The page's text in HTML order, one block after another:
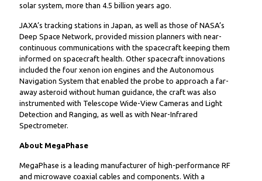
solar system, more than 4.5 billion years ago.
JAXA’s tracking stations in Japan, as well as those of NASA’s
Deep Space Network, provided mission planners with near-
continuous communications with the spacecraft keeping them
informed on spacecraft health. Other spacecraft innovations
included the four xenon ion engines and the Autonomous
Navigation System that enabled the probe to approach a far-
away asteroid without human guidance, the craft was also
instrumented with Telescope Wide-View Cameras and Light
Detection and Ranging, as well as with Near-Infrared
Spectrometer.
About MegaPhase
MegaPhase is a leading manufacturer of high-performance RF
and microwave coaxial cables and components. With a